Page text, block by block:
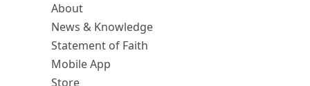
About
News & Knowledge
Statement of Faith
Mobile App
Store